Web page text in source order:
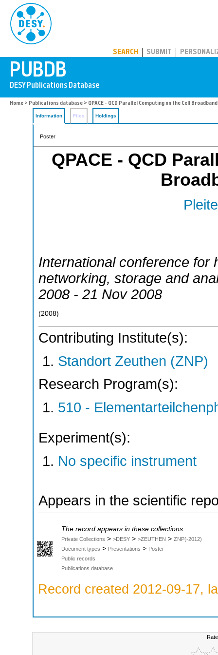
SEARCH SUBMIT
Home > Publications database > QPACE - QCD Parallel Computing on the Cell
Information Files Holdings
Poster
QPACE - QCD
International conference for
networking, storage and
2008 - 21 Nov 2008
(2008)
Contributing Institute(s):
Standort Zeuthen (ZNP)
Research Program(s):
510 -
Experiment(s):
No specific instrument
Appears in the scientific
The record appears in these collections:
Private Collections > >DESY > >ZEUTHEN > ZNP(-2012)
Document types > Presentations > Poster
Public records
Publications database
Record created 2012-09-17,